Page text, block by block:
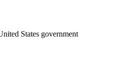
States government